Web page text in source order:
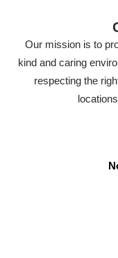
Our mission is to
kind and caring
respecting the